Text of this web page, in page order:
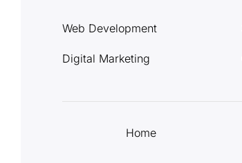
Web Development
Digital Marketing
Home